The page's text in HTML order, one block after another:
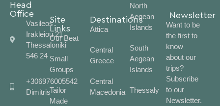
Head
Office
Vasileos
Irakleiou 21
Thessaloniki
546 24
+306976005542
Dimitris
Site
Links
Our Beat
Small
Groups
Tailor
Made
Destinations
Attica
Central
Greece
Central
Macedonia
North
Aegean
Islands
South
Aegean
Islands
Thessaly
Newsletter
Want to be
the first to
know
about our
trips?
Subscribe
to our
Newsletter.